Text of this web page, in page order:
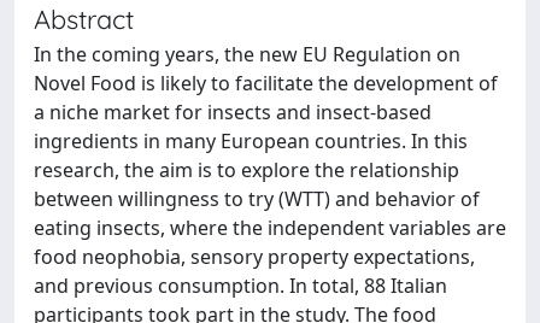
Abstract
In the coming years, the new EU Regulation on
Novel Food is likely to facilitate the development of
a niche market for insects and insect‐based
ingredients in many European countries. In this
research, the aim is to explore the relationship
between willingness to try (WTT) and behavior of
eating insects, where the independent variables are
food neophobia, sensory property expectations,
and previous consumption. In total, 88 Italian
participants took part in the study. The food